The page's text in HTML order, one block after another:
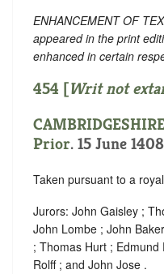
ENHANCEMENT OF
appeared in the print
enhanced in certain
454 [Writ not
Prior. 15 June
Taken pursuant to a
Jurors: John Gaisley ;
John Lombe ; John
; Thomas Hurt ;
Rolff ; and John Jose .